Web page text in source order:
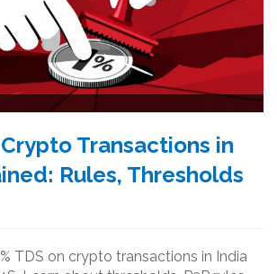
Crypto Transactions in
Rules, Thresholds
TDS on crypto transactions in India